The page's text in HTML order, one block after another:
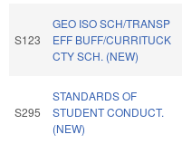
S123
GEO ISO SCH/TRANSP
EFF BUFF/CURRITUCK
CTY SCH. (NEW)
S295
STANDARDS OF
STUDENT CONDUCT.
(NEW)